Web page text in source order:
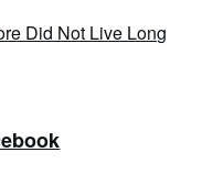
Did Not Live Long